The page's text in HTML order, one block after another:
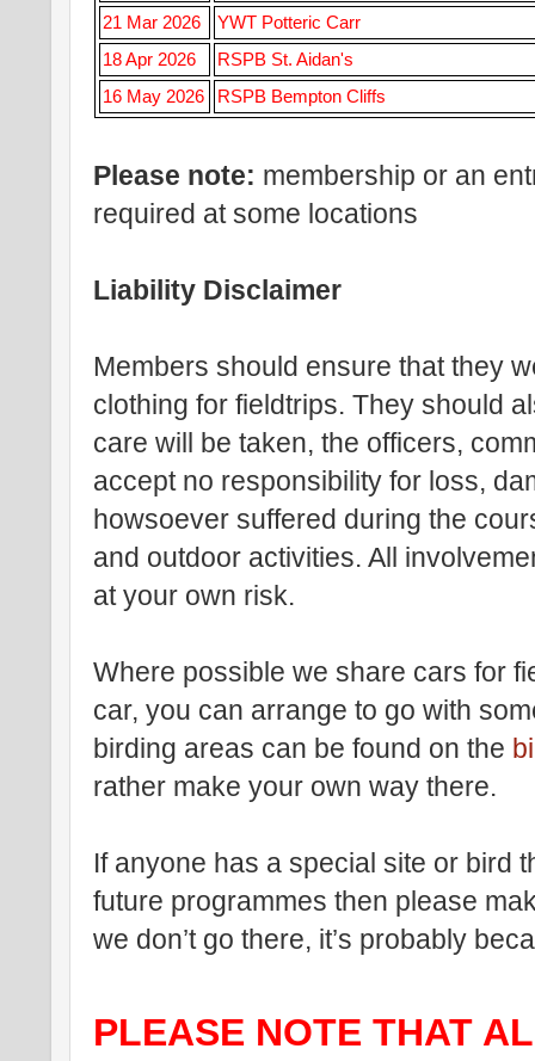
21 Mar 2026
YWT Potteric Carr
18 Apr 2026
RSPB St. Aidan's
16 May 2026
RSPB Bempton Cliffs
Please note: membership or an
required at some locations
Liability Disclaimer
Members should ensure that they
clothing for fieldtrips. They should
care will be taken, the officers,
accept no responsibility for loss,
howsoever suffered during the
and outdoor activities. All
at your own risk.
Where possible we share cars for
car, you can arrange to go with
birding areas can be found on the
rather make your own way there.
If anyone has a special site or bird
future programmes then please
we don’t go there, it’s probably
PLEASE NOTE THAT